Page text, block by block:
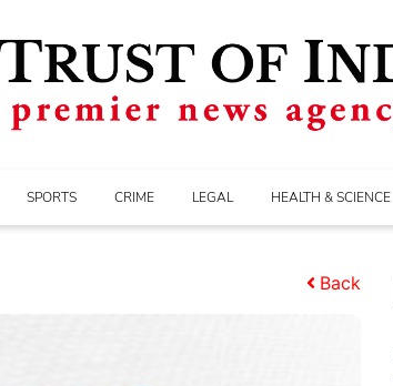
SPORTS CRIME LEGAL HEALTH & SCIENCE
Back